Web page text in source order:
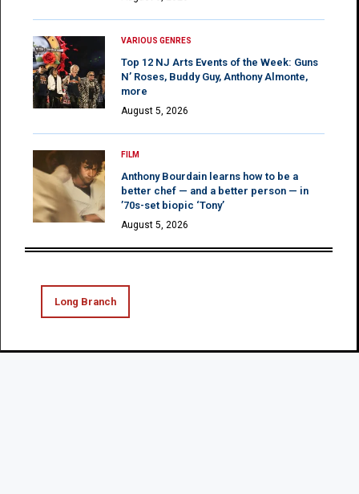
VARIOUS GENRES
Top 12 NJ Arts Events of the Week: Guns
N’ Roses, Buddy Guy, Anthony Almonte,
more
August 5, 2026
FILM
Anthony Bourdain learns how to be a
better chef — and a better person — in
’70s-set biopic ‘Tony’
August 5, 2026
Long Branch